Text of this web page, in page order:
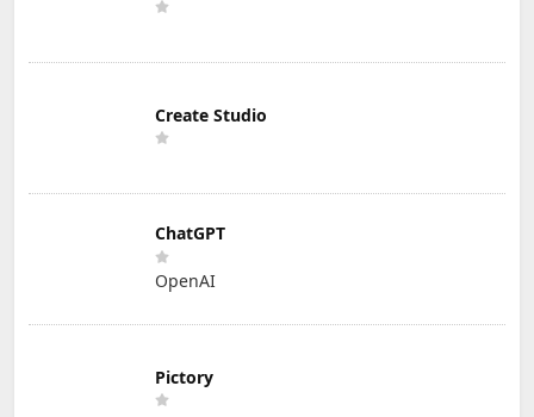
Create Studio
ChatGPT
OpenAI
Pictory